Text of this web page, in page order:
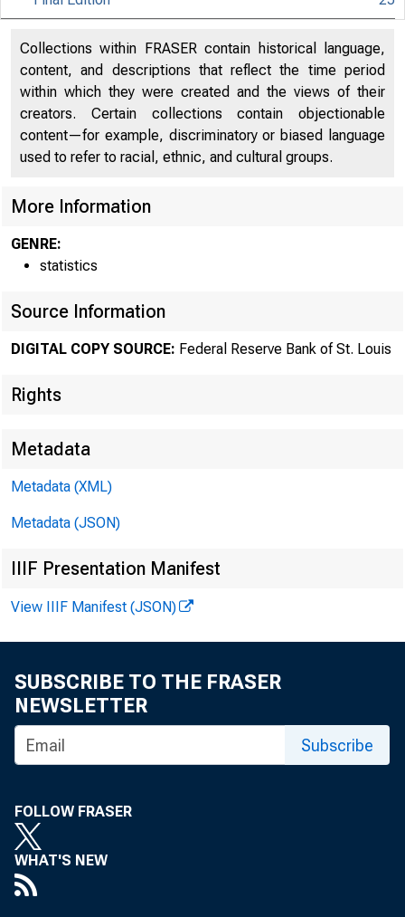
Collections within FRASER contain historical language,
content, and descriptions that reflect the time period
within which they were created and the views of their
creators. Certain collections contain objectionable
content—for example, discriminatory or biased language
used to refer to racial, ethnic, and cultural groups.
More Information
GENRE:
statistics
Source Information
DIGITAL COPY SOURCE: Federal Reserve Bank of St. Louis
Rights
Metadata
Metadata (XML)
Metadata (JSON)
IIIF Presentation Manifest
View IIIF Manifest (JSON)
SUBSCRIBE TO THE FRASER
NEWSLETTER
Subscribe
FOLLOW FRASER
WHAT'S NEW